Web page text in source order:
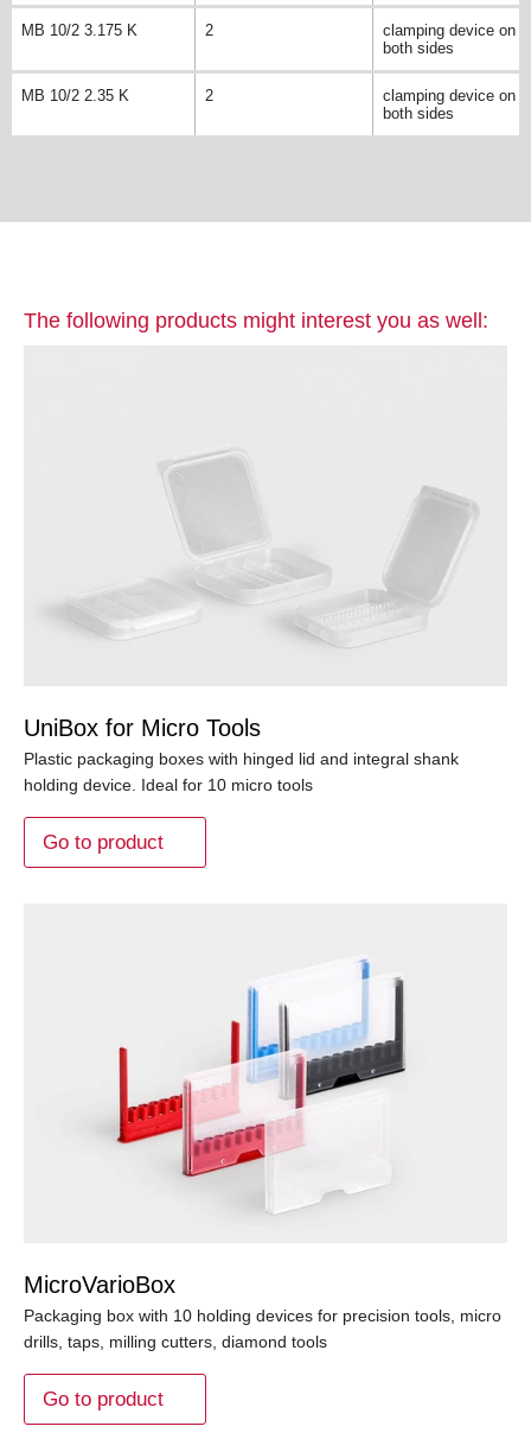
MB 10/2 3.175 K 2
clamping device on
both sides
MB 10/2 2.35 K 2
clamping device on
both sides
The following products might interest you as well:
UniBox for Micro Tools
Plastic packaging boxes with hinged lid and integral shank
holding device. Ideal for 10 micro tools
Go to product
MicroVarioBox
Packaging box with 10 holding devices for precision tools, micro
drills, taps, milling cutters, diamond tools
Go to product